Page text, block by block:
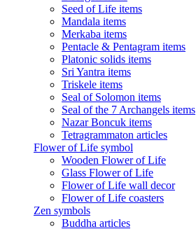
Seed of Life items
Mandala items
Merkaba items
Pentacle & Pentagram items
Platonic solids items
Sri Yantra items
Triskele items
Seal of Solomon items
Seal of the 7 Archangels items
Nazar Boncuk items
Tetragrammaton articles
Flower of Life symbol
Wooden Flower of Life
Glass Flower of Life
Flower of Life wall decor
Flower of Life coasters
Zen symbols
Buddha articles